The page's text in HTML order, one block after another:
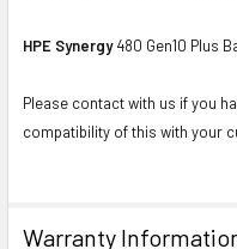
HPE Synergy480 Gen10 Plus
Please contact with us if you
compatibility of this with your
Warranty